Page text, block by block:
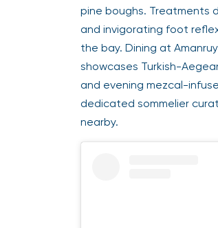
pine boughs. Treatments
and invigorating foot
the bay. Dining at
showcases Turkish-
and evening mezcal-
dedicated sommelier
nearby.